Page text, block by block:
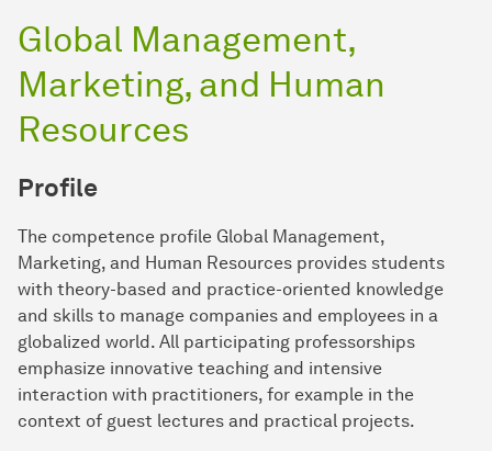
Global Management,
Marketing, and Human
Resources
Profile
The competence profile Global Management,
Marketing, and Human Resources provides students
with theory-based and practice-oriented knowledge
and skills to manage companies and employees in a
globalized world. All participating professorships
emphasize innovative teaching and intensive
interaction with practitioners, for example in the
context of guest lectures and practical projects.